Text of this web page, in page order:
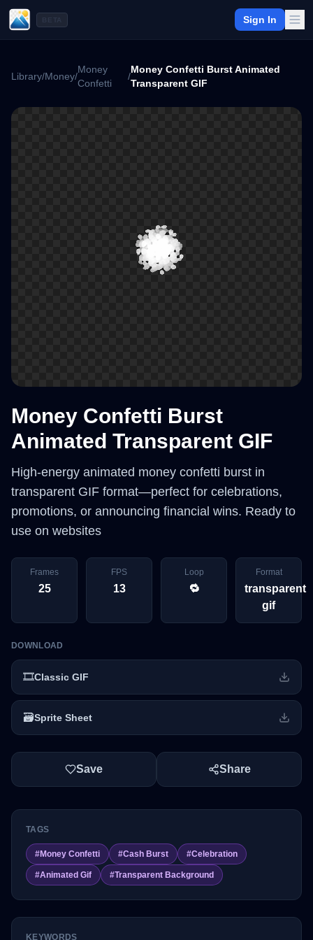
Sign In
Library/Money/
Money
Confetti
/
Money Confetti Burst Animated
Transparent GIF
Money Confetti Burst
Animated Transparent GIF
High-energy animated money confetti burst in
transparent GIF format—perfect for celebrations,
promotions, or announcing financial wins. Ready to
use on websites
Frames
25
FPS
13
Loop
🔁
Format
transparent
gif
DOWNLOAD
🎞️Classic GIF
🗃️Sprite Sheet
Save Share
TAGS
#Money Confetti #Cash Burst #Celebration
#Animated Gif #Transparent Background
KEYWORDS